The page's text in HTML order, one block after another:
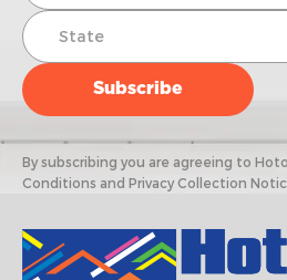
By subscribing you are agreeing to
Conditions and Privacy Collection